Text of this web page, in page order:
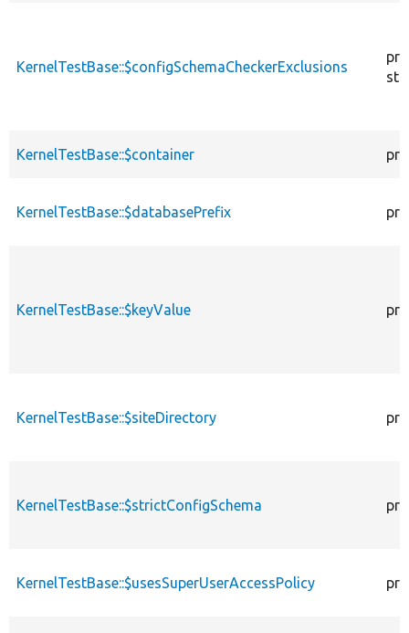
KernelTestBase::$configSchemaCheckerExclusions
KernelTestBase::$container
KernelTestBase::$databasePrefix
KernelTestBase::$keyValue
KernelTestBase::$siteDirectory
KernelTestBase::$strictConfigSchema
KernelTestBase::$usesSuperUserAccessPolicy